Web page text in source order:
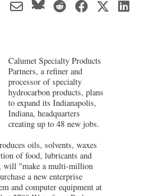
Calumet Specialty Products
Partners, a refiner and
processor of specialty
hydrocarbon products, plans
to expand its Indianapolis,
Indiana, headquarters
creating up to 48 new jobs.
oils, solvents, waxes
of food, lubricants and
will "make a multi-million
a new enterprise
and computer equipment at